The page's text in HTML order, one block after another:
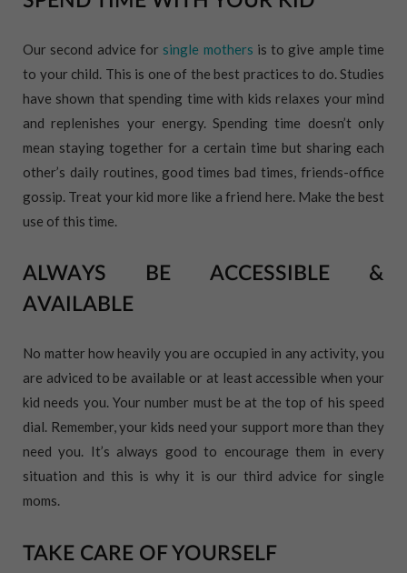
Our second advice for single mothers is to give ample time
to your child. This is one of the best practices to do. Studies
have shown that spending time with kids relaxes your mind
and replenishes your energy. Spending time doesn’t only
mean staying together for a certain time but sharing each
other’s daily routines, good times bad times, friends-office
gossip. Treat your kid more like a friend here. Make the best
use of this time.
ALWAYS BE ACCESSIBLE &
AVAILABLE
No matter how heavily you are occupied in any activity, you
are adviced to be available or at least accessible when your
kid needs you. Your number must be at the top of his speed
dial. Remember, your kids need your support more than they
need you. It’s always good to encourage them in every
situation and this is why it is our third advice for single
moms.
TAKE CARE OF YOURSELF